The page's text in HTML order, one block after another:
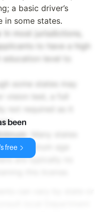
a basic driver’s
in some states.
: In most jurisdictions,
to have a high
level to
some states may
vision test, a full
not required as it
a minimum age
are typically no
this license.
been
free